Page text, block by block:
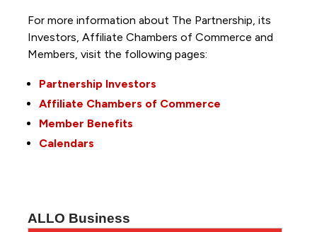
For more information about The Partnership, its
Investors, Affiliate Chambers of Commerce and
Members, visit the following pages:
Partnership Investors
Affiliate Chambers of Commerce
Member Benefits
Calendars
ALLO Business